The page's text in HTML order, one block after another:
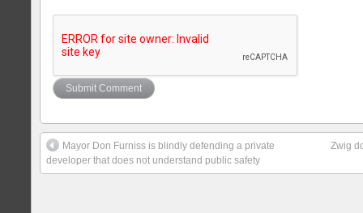
Mayor Don Furniss is blindly defending a private
developer that does not understand public safety
Zwig